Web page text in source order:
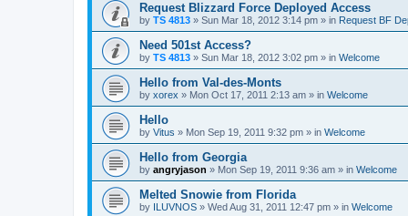
Request Blizzard Force Deployed Access
by TS 4813 » Sun Mar 18, 2012 3:14 pm » in Request BF
Need 501st Access?
by TS 4813 » Sun Mar 18, 2012 3:02 pm » in Welcome
Hello from Val-des-Monts
by xorex » Mon Oct 17, 2011 2:13 am » in Welcome
Hello
by Vitus » Mon Sep 19, 2011 9:32 pm » in Welcome
Hello from Georgia
by angryjason » Mon Sep 19, 2011 9:36 am » in Welcome
Melted Snowie from Florida
by ILUVNOS » Wed Aug 31, 2011 12:47 pm » in Welcome